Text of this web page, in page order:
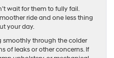
wait for them to fully fail.
ride and one less thing
your day.
smoothly through the colder
of leaks or other concerns. If